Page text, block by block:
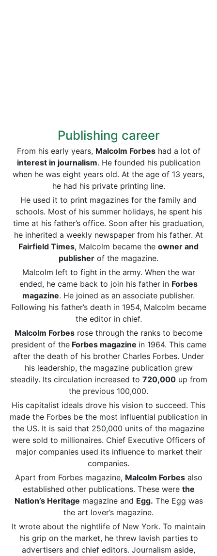
Publishing career
From his early years, Malcolm Forbeshad a lot of
interest in journalism. He founded his publication
when he was eight years old. At the age of 13 years,
he had his private printing line.
He used it to print magazines for the family and
schools. Most of his summer holidays, he spent his
time at his father’s office. Soon after his graduation,
he inherited a weekly newspaper from his father. At
Fairfield Times, Malcolm became the owner and
publisher of the magazine.
Malcolm left to fight in the army. When the war
ended, he came back to join his father in Forbes
magazine. He joined as an associate publisher.
Following his father’s death in 1954, Malcolm became
the editor in chief.
Malcolm Forbes rose through the ranks to become
president of theForbes magazine in 1964. This came
after the death of his brother Charles Forbes. Under
his leadership, the magazine publication grew
steadily. Its circulation increased to 720,000up from
the previous 100,000.
His capitalist ideals drove his vision to succeed. This
made the Forbes be the most influential publication in
the US. It is said that 250,000 units of the magazine
were sold to millionaires. Chief Executive Officers of
major companies used its influence to market their
companies.
Apart from Forbes magazine, Malcolm Forbesalso
established other publications. These were the
Nation’s Heritage magazine and Egg. The Egg was
the art lover’s magazine.
It wrote about the nightlife of New York. To maintain
his grip on the market, he threw lavish parties to
advertisers and chief editors. Journalism aside,